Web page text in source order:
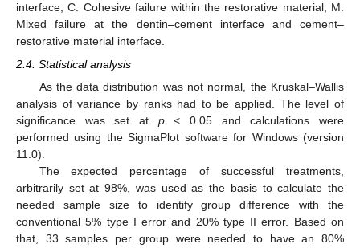
interface; C: Cohesive failure within the restorative material; M:
Mixed failure at the dentin–cement interface and cement–
restorative material interface.
2.4. Statistical analysis
As the data distribution was not normal, the Kruskal–Wallis
analysis of variance by ranks had to be applied. The level of
significance was set at p< 0.05 and calculations were
performed using the SigmaPlot software for Windows (version
11.0).
The expected percentage of successful treatments,
arbitrarily set at 98%, was used as the basis to calculate the
needed sample size to identify group difference with the
conventional 5% type I error and 20% type II error. Based on
that, 33 samples per group were needed to have an 80%